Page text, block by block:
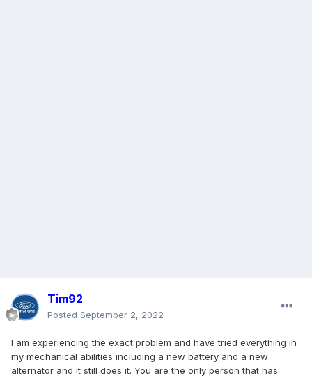
Tim92
Posted September 2, 2022
I am experiencing the exact problem and have tried everything in
my mechanical abilities including a new battery and a new
alternator and it still does it. You are the only person that has